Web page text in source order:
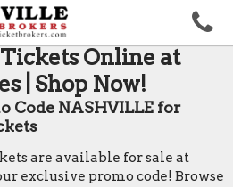
Online at
| Shop Now!
Code NASHVILLE for
are available for sale at
exclusive promo code! Browse